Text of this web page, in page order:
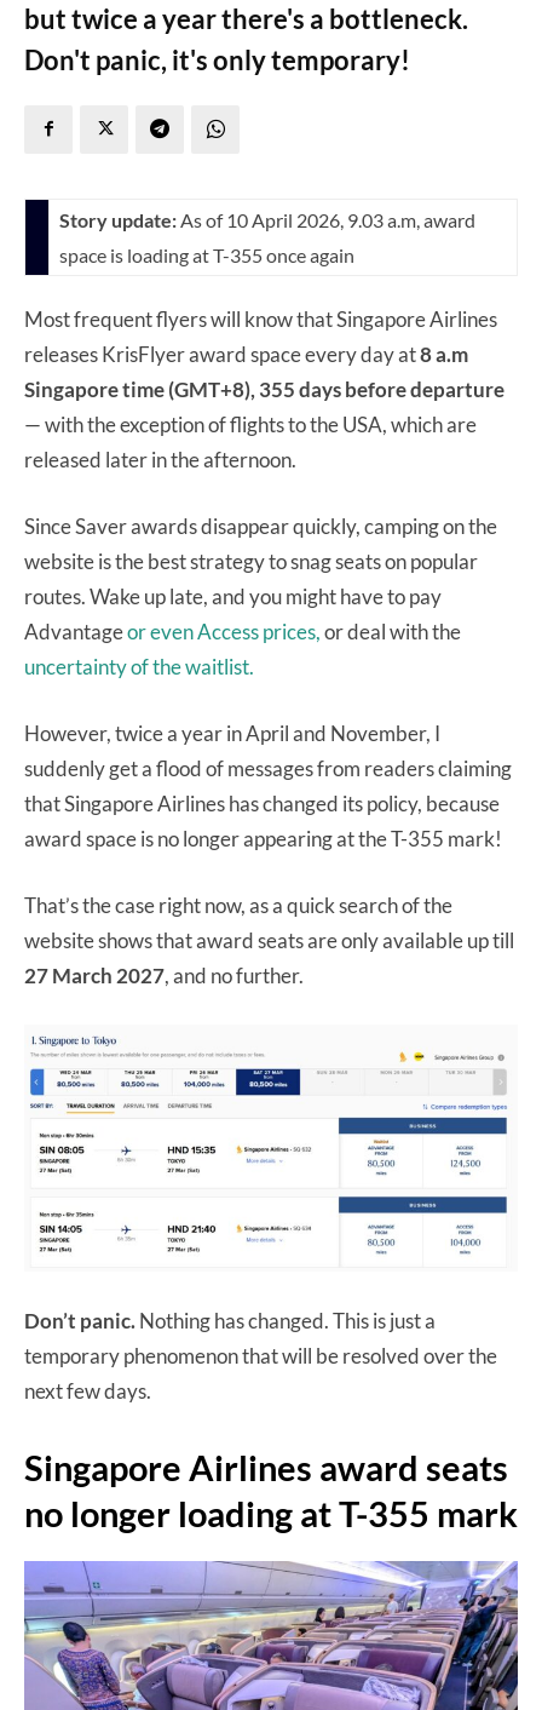
but twice a year there's a bottleneck.
Don't panic, it's only temporary!
Story update: As of 10 April 2026, 9.03 a.m, award
space is loading at T-355 once again
Most frequent flyers will know that Singapore Airlines
releases KrisFlyer award space every day at8 a.m
Singapore time (GMT+8), 355 days before departure
— with the exception of flights to the USA, which are
released later in the afternoon.
Since Saver awards disappear quickly, camping on the
website is the best strategy to snag seats on popular
routes. Wake up late, and you might have to pay
Advantageor even Access prices,or deal with the
uncertainty of the waitlist.
However, twice a year in April and November, I
suddenly get a flood of messages from readers claiming
that Singapore Airlines has changed its policy, because
award space is no longer appearing at the T-355 mark!
That’s the case right now, as a quick search of the
website shows that award seats are only available up till
27 March 2027, and no further.
Don’t panic.Nothing has changed. This is just a
temporary phenomenon that will be resolved over the
next few days.
Singapore Airlines award seats
no longer loading at T-355 mark